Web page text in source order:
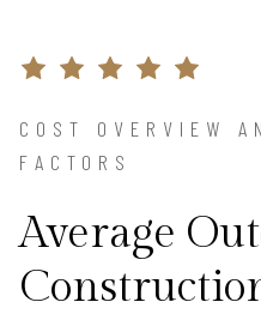
COST OVERVIEW
FACTORS
Average